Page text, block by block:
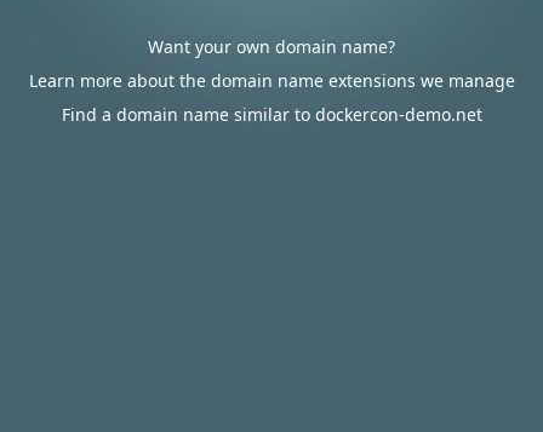
Want your own domain name?
Learn more about the domain name extensions we manage
Find a domain name similar to dockercon-demo.net